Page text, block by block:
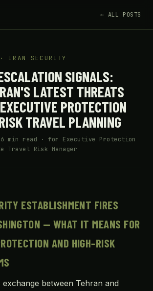
← ALL POSTS
IRAN SECURITY
SIGNALS:
LATEST THREATS
PROTECTION
TRAVEL PLANNING
min read · for Executive Protection
Travel Risk Manager
ESTABLISHMENT FIRES
— WHAT IT MEANS FOR
AND HIGH-RISK
between Tehran and